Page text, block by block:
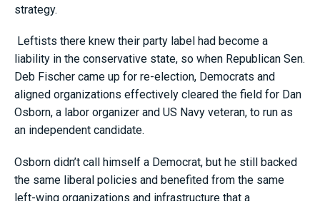
strategy.
Leftists there knew their party label had become a
liability in the conservative state, so when Republican Sen.
Deb Fischer came up for re-election, Democrats and
aligned organizations effectively cleared the field for Dan
Osborn, a labor organizer and US Navy veteran, to run as
an independent candidate.
Osborn didn’t call himself a Democrat, but he still backed
the same liberal policies and benefited from the same
left-wing organizations and infrastructure that a